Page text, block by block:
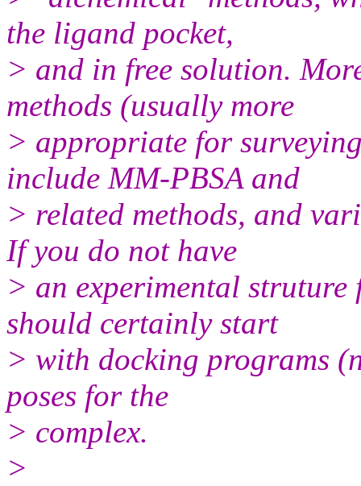
the ligand pocket,
> and in free solution.
methods (usually more
> appropriate for
include MM-PBSA and
> related methods, and
If you do not have
> an experimental struture
should certainly start
> with docking programs
poses for the
> complex.
>